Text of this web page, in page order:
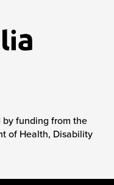
by funding from the
of Health, Disability